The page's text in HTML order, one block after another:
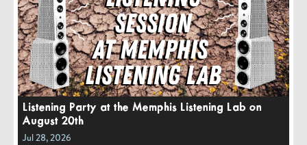
Listening Party at the Memphis Listening Lab on
August 20th
Jul 28, 2026